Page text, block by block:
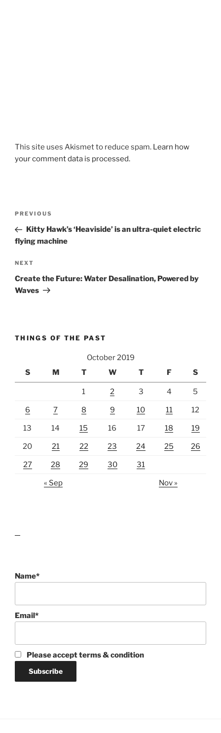
This site uses Akismet to reduce spam. Learn how
your comment data is processed.
Previous
Post
PREVIOUS
Kitty Hawk’s ‘Heaviside’ is an ultra-quiet electric
flying machine
Next
Post
NEXT
Create the Future: Water Desalination, Powered by
Waves
THINGS OF THE PAST
October 2019
S
M T W T F S
1 2 3 4 5
6 7 8 9 10 11 12
13 14 15 16 17 18 19
20 21 22 23 24 25 26
27 28 29 30 31
« Sep Nov »
Name*
Email*
Please accept terms & condition